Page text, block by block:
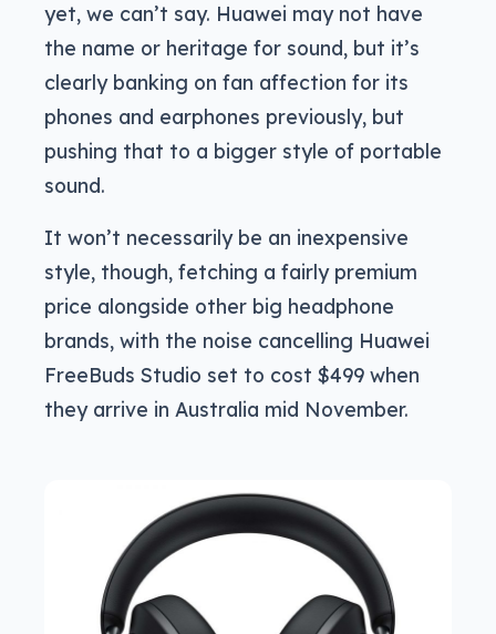
yet, we can’t say. Huawei may not have
the name or heritage for sound, but it’s
clearly banking on fan affection for its
phones and earphones previously, but
pushing that to a bigger style of portable
sound.
It won’t necessarily be an inexpensive
style, though, fetching a fairly premium
price alongside other big headphone
brands, with the noise cancelling Huawei
FreeBuds Studio set to cost $499 when
they arrive in Australia mid November.